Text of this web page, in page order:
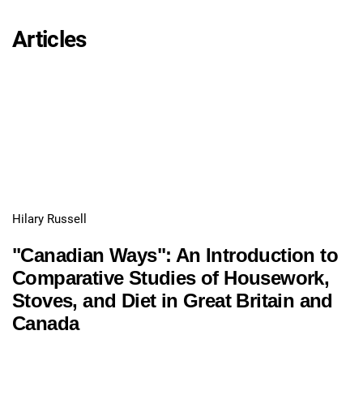
Articles
Hilary Russell
"Canadian Ways": An Introduction to
Comparative Studies of Housework,
Stoves, and Diet in Great Britain and
Canada